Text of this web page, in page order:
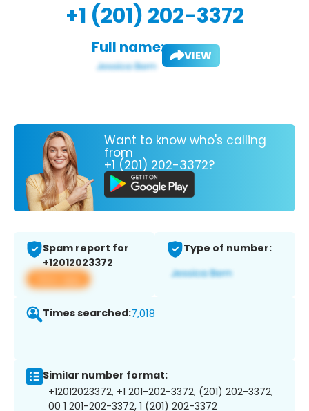
+1 (201) 202-3372
Full name: VIEW
Want to know who's calling
from
+1 (201) 202-3372?
Spam report for
+12012023372
View app
Type of number:
Times searched:7,018
Similar number format:
+12012023372, +1 201-202-3372, (201) 202-3372,
00 1 201-202-3372, 1 (201) 202-3372